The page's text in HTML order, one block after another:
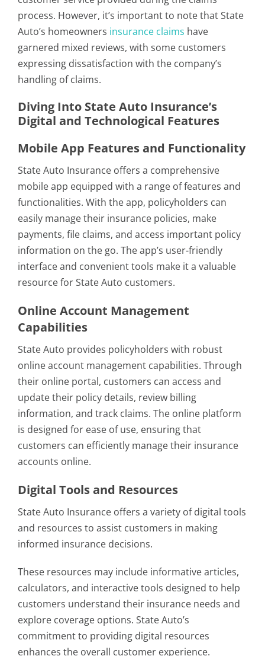
process. However, it’s important to note that State
Auto’s homeowners insurance claims have
garnered mixed reviews, with some customers
expressing dissatisfaction with the company’s
handling of claims.
Diving Into State Auto Insurance’s
Digital and Technological Features
Mobile App Features and Functionality
State Auto Insurance offers a comprehensive
mobile app equipped with a range of features and
functionalities. With the app, policyholders can
easily manage their insurance policies, make
payments, file claims, and access important policy
information on the go. The app’s user-friendly
interface and convenient tools make it a valuable
resource for State Auto customers.
Online Account Management
Capabilities
State Auto provides policyholders with robust
online account management capabilities. Through
their online portal, customers can access and
update their policy details, review billing
information, and track claims. The online platform
is designed for ease of use, ensuring that
customers can efficiently manage their insurance
accounts online.
Digital Tools and Resources
State Auto Insurance offers a variety of digital tools
and resources to assist customers in making
informed insurance decisions.
These resources may include informative articles,
calculators, and interactive tools designed to help
customers understand their insurance needs and
explore coverage options. State Auto’s
commitment to providing digital resources
enhances the overall customer experience.